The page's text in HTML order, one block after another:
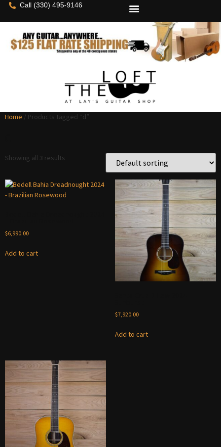
Call (330) 495-9146
Home / Products tagged “d”
Showing all 3 results
$6,990.00
Add to cart
$7,920.00
Add to cart